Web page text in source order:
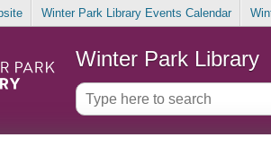
Winter Park Library Events Calendar
Winter Park Library